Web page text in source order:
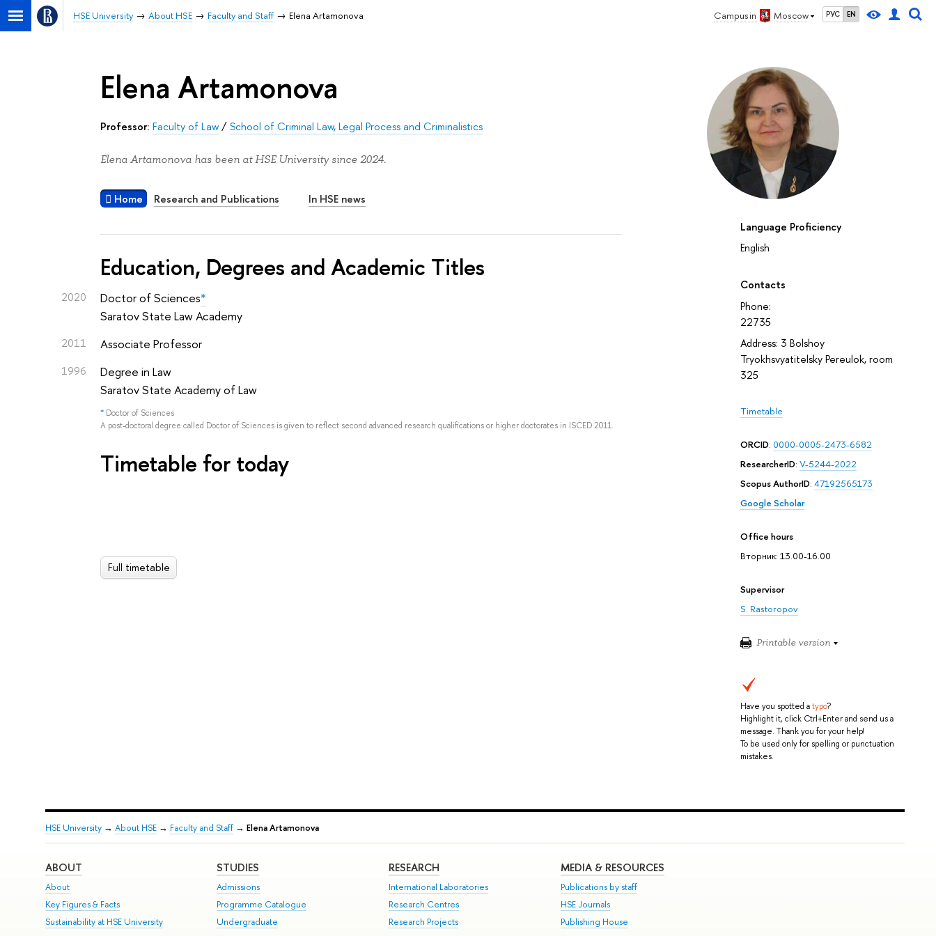
Campus in Moscow РУС EN
HSE University About HSE Faculty and Staff Elena Artamonova
Language Proficiency
English
Contacts
Phone:
22735
Address: 3 Bolshoy
Tryokhsvyatitelsky Pereulok, room
325
Timetable
ORCID: 0000-0005-2473-6582
ResearcherID: V-5244-2022
Scopus AuthorID: 47192565173
Google Scholar
Office hours
Вторник: 13.00-16.00
Supervisor
S. Rastoropov
Printable version
Have you spotted atypo?
Highlight it, click Ctrl+Enter and send us a
message. Thank you for your help!
To be used only for spelling or punctuation
mistakes.
Elena Artamonova
Professor: Faculty of Law/School of Criminal Law, Legal Process and Criminalistics
Elena Artamonova has been at HSE University since 2024.
Home Research and Publications In HSE news
Education, Degrees and Academic Titles
2020 Doctor of Sciences*
Saratov State Law Academy
2011 Associate Professor
1996
Degree in Law
Saratov State Academy of Law
* Doctor of Sciences
A post-doctoral degree called Doctor of Sciences is given to reflect second advanced research qualifications or higher doctorates in ISCED 2011.
Timetable for today
Full timetable
HSE University→ About HSE→ Faculty and Staff→ Elena Artamonova
ABOUT
About
Key Figures & Facts
Sustainability at HSE University
STUDIES
Admissions
Programme Catalogue
Undergraduate
RESEARCH
International Laboratories
Research Centres
Research Projects
MEDIA & RESOURCES
Publications by staff
HSE Journals
Publishing House